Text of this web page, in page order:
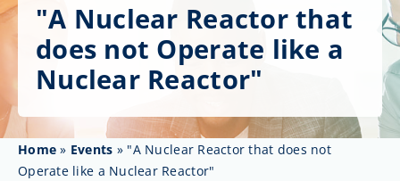
About
Get Involved
Affinity Groups
Awards & Fellowships
"A Nuclear Reactor that
does not Operate like a
Nuclear Reactor"
Home » Events » "A Nuclear Reactor that does not
Operate like a Nuclear Reactor"